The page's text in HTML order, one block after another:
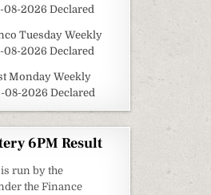
2026 Declared
Tuesday Weekly
2026 Declared
Monday Weekly
2026 Declared
6PM Result
is run by the
the Finance